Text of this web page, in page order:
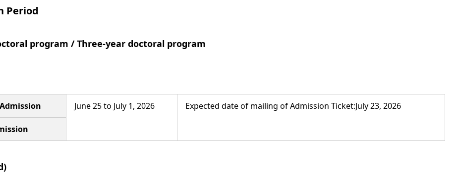
Period
program / Three-year doctoral program
June 25 to July 1, 2026 Expected date of mailing of Admission Ticket:July 23, 2026